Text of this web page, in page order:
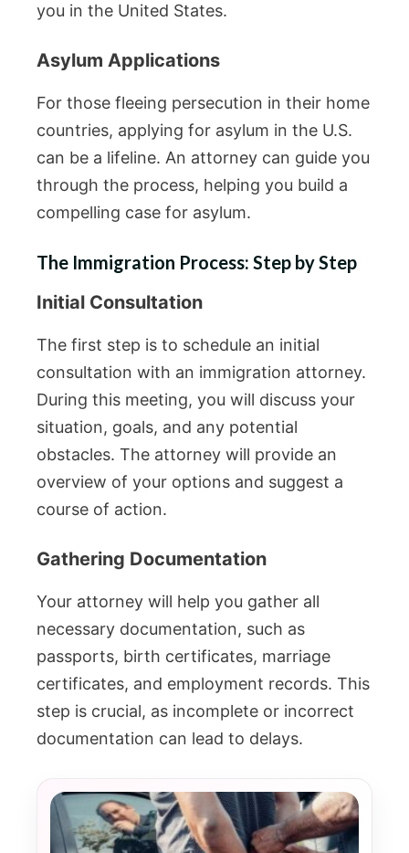
you in the United States.
Asylum Applications
For those fleeing persecution in their home
countries, applying for asylum in the U.S.
can be a lifeline. An attorney can guide you
through the process, helping you build a
compelling case for asylum.
The Immigration Process: Step by Step
Initial Consultation
The first step is to schedule an initial
consultation with an immigration attorney.
During this meeting, you will discuss your
situation, goals, and any potential
obstacles. The attorney will provide an
overview of your options and suggest a
course of action.
Gathering Documentation
Your attorney will help you gather all
necessary documentation, such as
passports, birth certificates, marriage
certificates, and employment records. This
step is crucial, as incomplete or incorrect
documentation can lead to delays.